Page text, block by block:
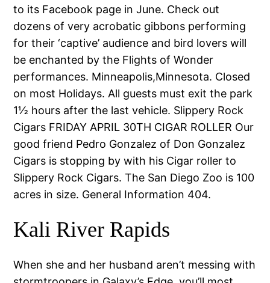
to its Facebook page in June. Check out
dozens of very acrobatic gibbons performing
for their ‘captive’ audience and bird lovers will
be enchanted by the Flights of Wonder
performances. Minneapolis,Minnesota. Closed
on most Holidays. All guests must exit the park
1½ hours after the last vehicle. Slippery Rock
Cigars FRIDAY APRIL 30TH CIGAR ROLLER Our
good friend Pedro Gonzalez of Don Gonzalez
Cigars is stopping by with his Cigar roller to
Slippery Rock Cigars. The San Diego Zoo is 100
acres in size. General Information 404.
Kali River Rapids
When she and her husband aren’t messing with